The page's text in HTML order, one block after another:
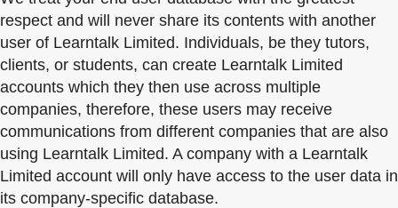
respect and will never share its contents with another
user of Learntalk Limited. Individuals, be they tutors,
clients, or students, can create Learntalk Limited
accounts which they then use across multiple
companies, therefore, these users may receive
communications from different companies that are also
using Learntalk Limited. A company with a Learntalk
Limited account will only have access to the user data in
its company-specific database.